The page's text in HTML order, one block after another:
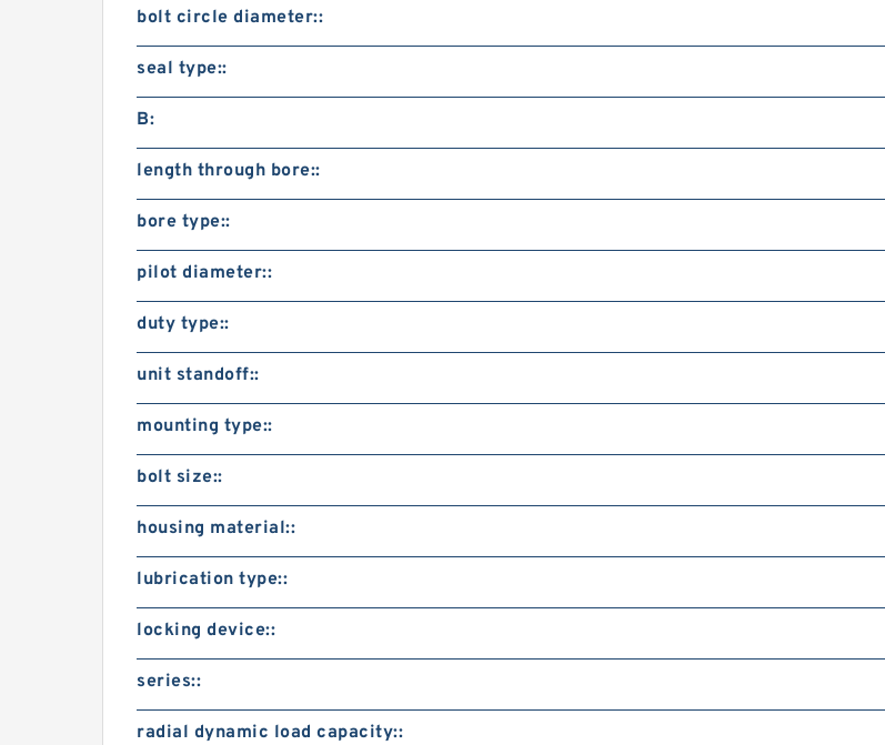
bolt circle diameter::
seal type::
B:
length through bore::
bore type::
pilot diameter::
duty type::
unit standoff::
mounting type::
bolt size::
housing material::
lubrication type::
locking device::
series::
radial dynamic load capacity::